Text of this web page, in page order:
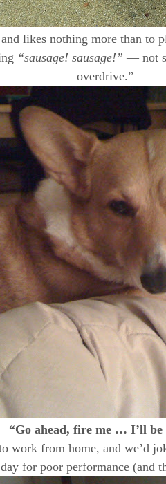
and likes nothing more than to
“sausage! sausage!” — not
overdrive.”
“Go ahead, fire me … I’ll be
work from home, and we’d
for poor performance (and